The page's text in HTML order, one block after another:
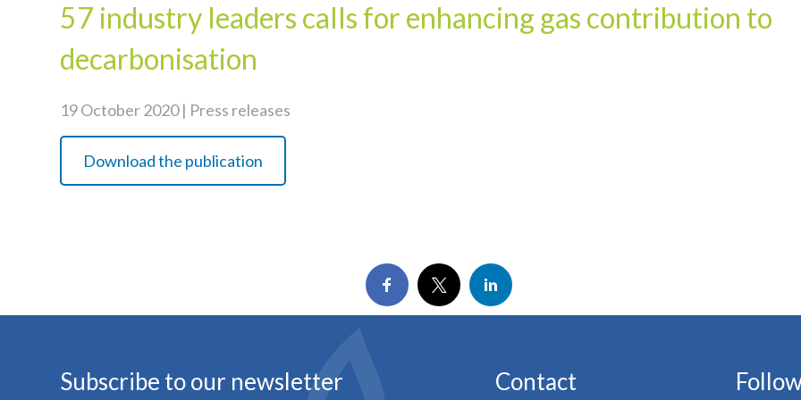
57 industry leaders calls for enhancing gas contribution to
decarbonisation
19 October 2020 | Press releases
Download the publication
Subscribe to our newsletter Contact